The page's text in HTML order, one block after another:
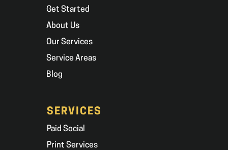
Get Started
About Us
Our Services
Service Areas
Blog
SERVICES
Paid Social
Print Services